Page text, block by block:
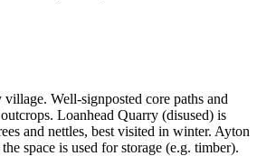
Well-signposted core paths and
Loanhead Quarry (disused) is
and nettles, best visited in winter. Ayton
space is used for storage (e.g. timber).